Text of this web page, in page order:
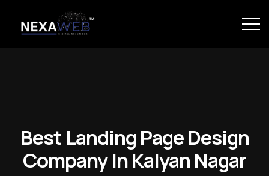
Best Landing Page Design
Company In Kalyan Nagar